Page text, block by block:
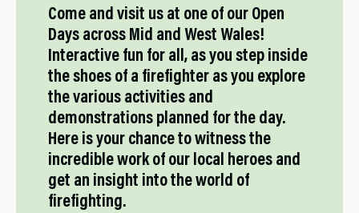
Come and visit us at one of our Open
Days across Mid and West Wales!
Interactive fun for all, as you step inside
the shoes of a firefighter as you explore
the various activities and
demonstrations planned for the day.
Here is your chance to witness the
incredible work of our local heroes and
get an insight into the world of
firefighting.